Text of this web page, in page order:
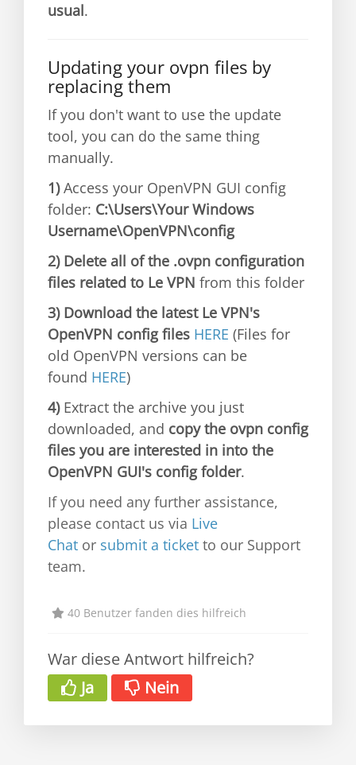
usual.
Updating your ovpn files by
replacing them
If you don't want to use the update
tool, you can do the same thing
manually.
1)Access your OpenVPN GUI config
folder: C:\Users\Your Windows
Username\OpenVPN\config
2) Delete all of the .ovpn configuration
files related to Le VPN from this folder
3) Download the latest Le VPN's
OpenVPN config files HERE (Files for
old OpenVPN versions can be
found HERE)
4)Extract the archive you just
downloaded, and copy the ovpn config
files you are interested in into the
OpenVPN GUI's config folder.
If you need any further assistance,
please contact us via Live
Chat or submit a ticket to our Support
team.
40 Benutzer fanden dies hilfreich
War diese Antwort hilfreich?
Ja
Nein